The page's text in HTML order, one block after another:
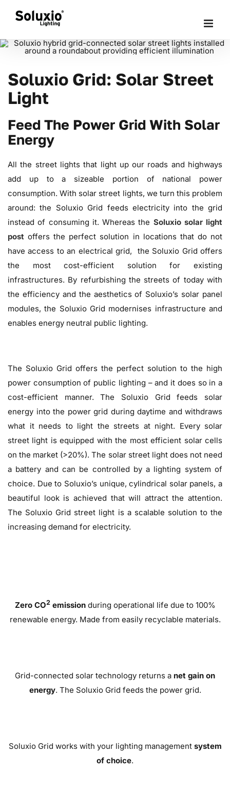
Soluxio Grid: Solar Street
Light
Feed The Power Grid With Solar
Energy
All the street lights that light up our roads and highways
add up to a sizeable portion of national power
consumption. With solar street lights, we turn this problem
around: the Soluxio Grid feeds electricity into the grid
instead of consuming it. Whereas the Soluxio solar light
post offers the perfect solution in locations that do not
have access to an electrical grid, the Soluxio Grid offers
the most cost-efficient solution for existing
infrastructures. By refurbishing the streets of today with
the efficiency and the aesthetics of Soluxio’s solar panel
modules, the Soluxio Grid modernises infrastructure and
enables energy neutral public lighting.
The Soluxio Grid offers the perfect solution to the high
power consumption of public lighting – and it does so in a
cost-efficient manner. The Soluxio Grid feeds solar
energy into the power grid during daytime and withdraws
what it needs to light the streets at night. Every solar
street light is equipped with the most efficient solar cells
on the market (>20%). The solar street light does not need
a battery and can be controlled by a lighting system of
choice. Due to Soluxio’s unique, cylindrical solar panels, a
beautiful look is achieved that will attract the attention.
The Soluxio Grid street light is a scalable solution to the
increasing demand for electricity.
Zero CO2 emissionduring operational life due to 100%
renewable energy. Made from easily recyclable materials.
Grid-connected solar technology returns a net gain on
energy. The Soluxio Grid feeds the power grid.
Soluxio Grid works with your lighting management system
of choice.